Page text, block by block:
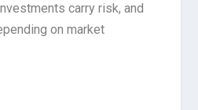
carry risk, and
on market